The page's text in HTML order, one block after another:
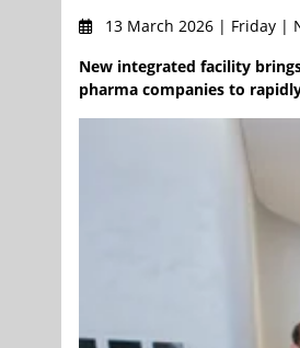
13 March 2026 | Friday |
New integrated facility
pharma companies to